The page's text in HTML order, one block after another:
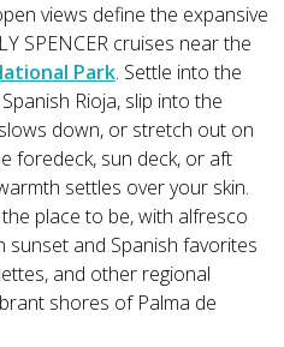
views define the expansive
SPENCER cruises near the
Park. Settle into the
Rioja, slip into the
down, or stretch out on
foredeck, sun deck, or aft
settles over your skin.
place to be, with alfresco
sunset and Spanish favorites
and other regional
shores of Palma de